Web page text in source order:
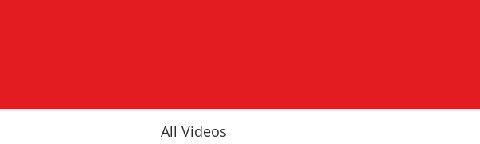
All Videos